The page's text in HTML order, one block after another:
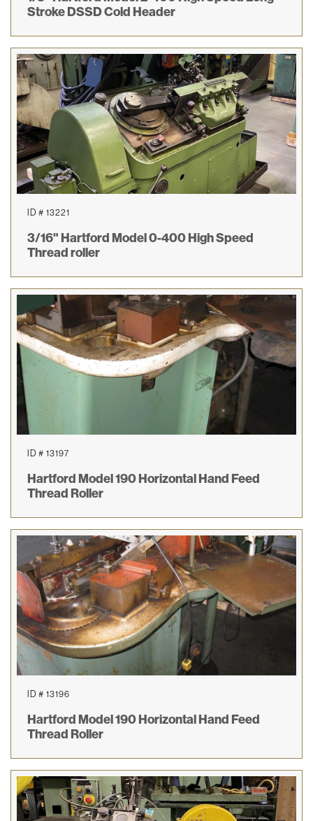
Stroke DSSD Cold Header
ID # 13221
3/16" Hartford Model 0-400 High Speed
Thread roller
ID # 13197
Hartford Model 190 Horizontal Hand Feed
Thread Roller
ID # 13196
Hartford Model 190 Horizontal Hand Feed
Thread Roller